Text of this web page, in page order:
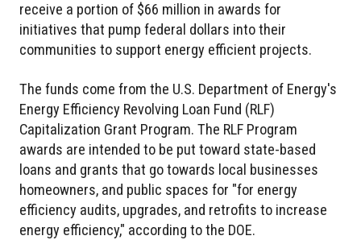
receive a portion of $66 million in awards for
initiatives that pump federal dollars into their
communities to support energy efficient projects.
The funds come from the U.S. Department of Energy's
Energy Efficiency Revolving Loan Fund (RLF)
Capitalization Grant Program. The RLF Program
awards are intended to be put toward state-based
loans and grants that go towards local businesses
homeowners, and public spaces for "for energy
efficiency audits, upgrades, and retrofits to increase
energy efficiency," according to the DOE.